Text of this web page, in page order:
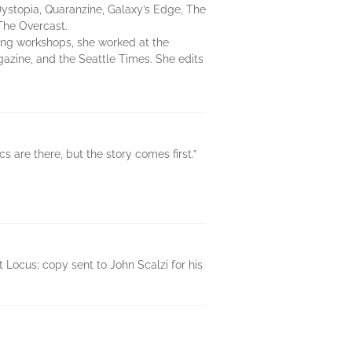
Quaranzine, Galaxy’s Edge, The
Overcast.
workshops, she worked at the
and the Seattle Times. She edits
are there, but the story comes first.”
copy sent to John Scalzi for his